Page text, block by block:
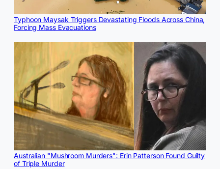
Typhoon Maysak Triggers Devastating Floods Across China,
Forcing Mass Evacuations
Australian "Mushroom Murders": Erin Patterson Found Guilty
of Triple Murder